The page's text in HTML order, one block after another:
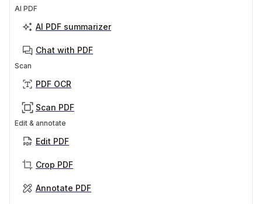
AI PDF
AI PDF summarizer
Chat with PDF
Scan
PDF OCR
Scan PDF
Edit & annotate
Edit PDF
Crop PDF
Annotate PDF